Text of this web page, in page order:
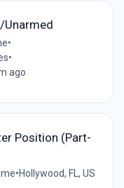
Unarmed
•
•
ago
Position (Part-
•Hollywood, FL, US